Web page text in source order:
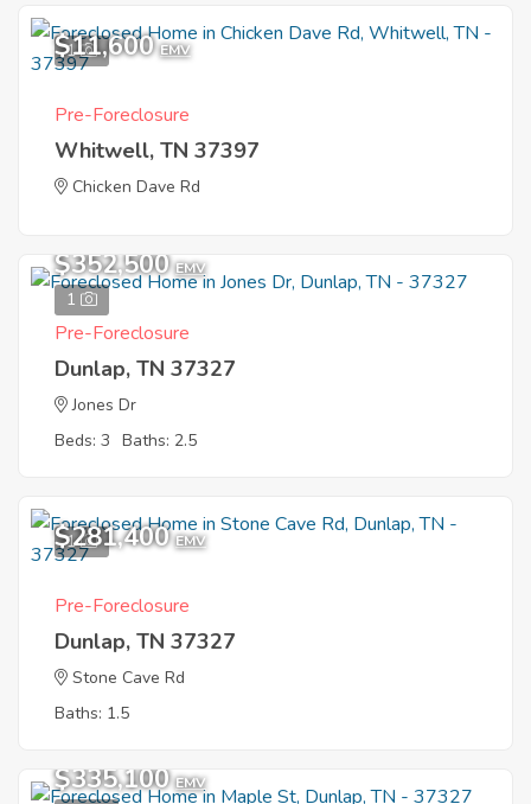
1
$11,600 EMV
Pre-Foreclosure
Whitwell, TN 37397
Chicken Dave Rd
1
$352,500 EMV
Pre-Foreclosure
Dunlap, TN 37327
Jones Dr
Beds: 3 Baths: 2.5
1
$281,400 EMV
Pre-Foreclosure
Dunlap, TN 37327
Stone Cave Rd
Baths: 1.5
$335,100 EMV